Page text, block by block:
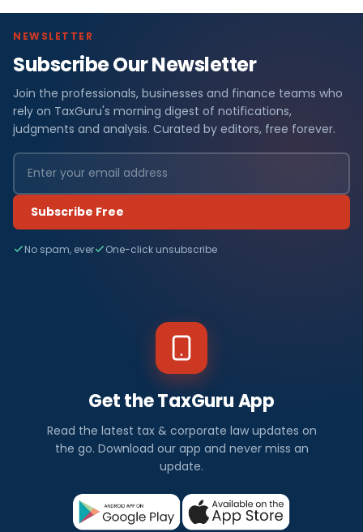
NEWSLETTER
Subscribe Our Newsletter
Join the professionals, businesses and finance teams who
rely on TaxGuru's morning digest of notifications,
judgments and analysis. Curated by editors, free forever.
Subscribe Free
No spam, ever One-click unsubscribe
Get the TaxGuru App
Read the latest tax & corporate law updates on
the go. Download our app and never miss an
update.